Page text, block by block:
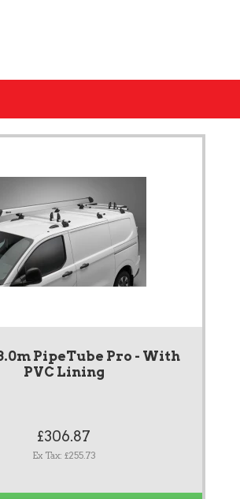
PipeTube Pro - With
PVC Lining
£306.87
Ex Tax: £255.73